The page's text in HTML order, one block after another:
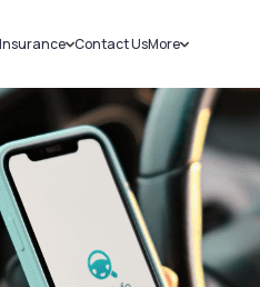
Insurance
Car Insurance
Bike Insurance
Contact UsMore
Sell Car
Loans
Blog
About Us